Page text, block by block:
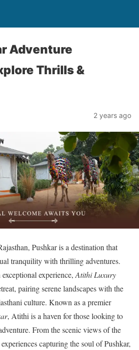
Adventure
Thrills &
2 years ago
Pushkar is a destination that
tranquility with thrilling adventures.
experience, Atithi Luxury
pairing serene landscapes with the
culture. Known as a premier
, Atithi is a haven for those looking to
From the scenic views of the
capturing the soul of Pushkar,